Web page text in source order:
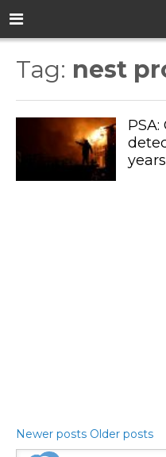
Tag: nest
Newer posts Older posts